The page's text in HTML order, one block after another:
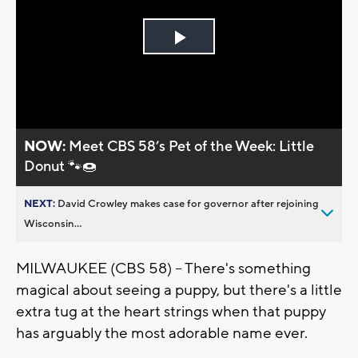
Play
NOW: Meet CBS 58’s Pet of the Week: Little
Donut 🐾🍩
NEXT: David Crowley makes case for governor after rejoining
Wisconsin...
MILWAUKEE (CBS 58) -- There's something
magical about seeing a puppy, but there's a little
extra tug at the heart strings when that puppy
has arguably the most adorable name ever.